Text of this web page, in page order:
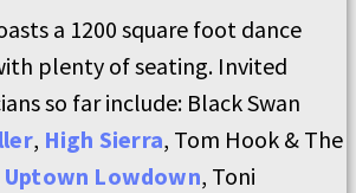
a 1200 square foot dance
plenty of seating. Invited
so far include: Black Swan
, High Sierra, Tom Hook & The
Uptown Lowdown, Toni